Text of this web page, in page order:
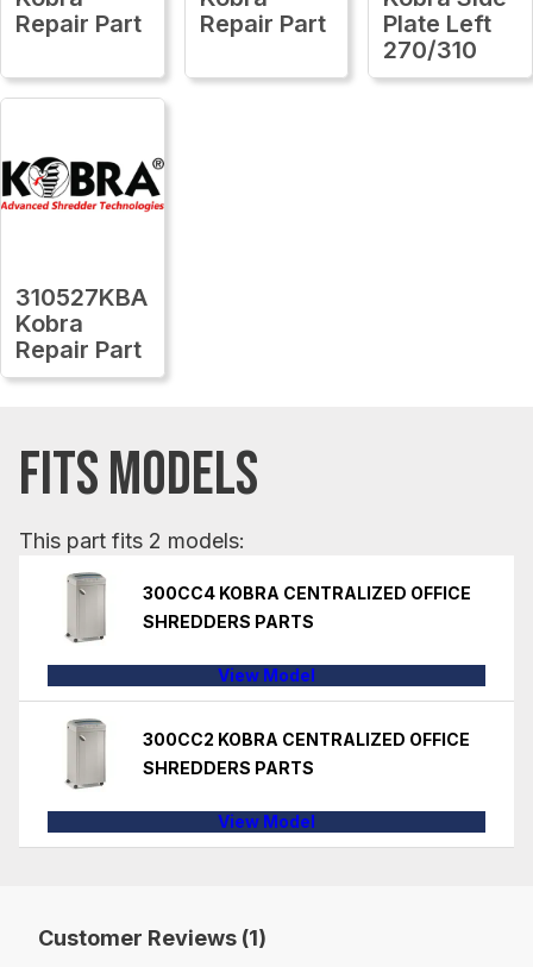
Repair Part
Repair Part
Plate Left
270/310
310527KBA
Kobra
Repair Part
FITS MODELS
This part fits 2 models:
300CC4 KOBRA CENTRALIZED OFFICE
SHREDDERS PARTS
View Model
300CC2 KOBRA CENTRALIZED OFFICE
SHREDDERS PARTS
View Model
Customer Reviews (1)